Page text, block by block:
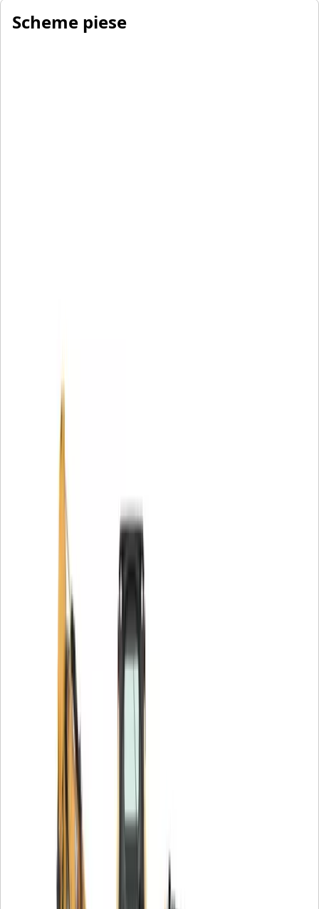
Scheme piese